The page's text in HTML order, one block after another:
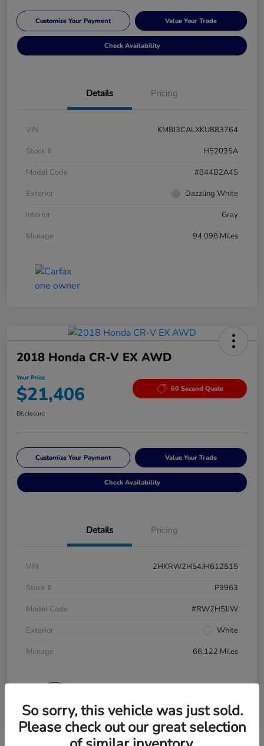
Customize Your Payment Value Your Trade
Check Availability
Details Pricing
VIN
KM8J3CALXKU883764
Stock #
H52035A
Model Code
#844B2A45
Exterior
Dazzling White
Interior
Gray
Mileage
94,098 Miles
2018 Honda CR-V EX AWD
Your Price
$21,406 60 Second Quote
Disclosure
Customize Your Payment Value Your Trade
Check Availability
Details Pricing
VIN
2HKRW2H54JH612515
Stock #
P9963
Model Code
#RW2H5JJW
Exterior
White
Mileage
66,122 Miles
So sorry, this vehicle was just sold.
Please check out our great selection